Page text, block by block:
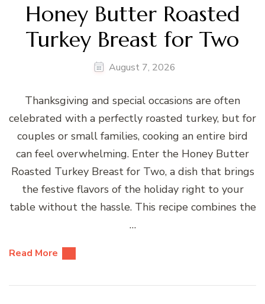
Honey Butter Roasted
Turkey Breast for Two
August 7, 2026
Thanksgiving and special occasions are often
celebrated with a perfectly roasted turkey, but for
couples or small families, cooking an entire bird
can feel overwhelming. Enter the Honey Butter
Roasted Turkey Breast for Two, a dish that brings
the festive flavors of the holiday right to your
table without the hassle. This recipe combines the
…
Read More